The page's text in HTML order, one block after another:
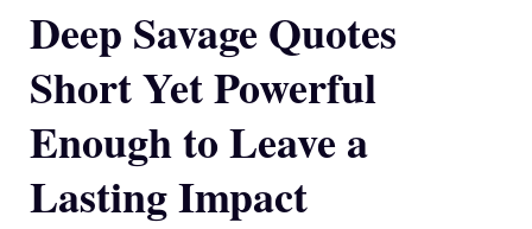
Deep Savage Quotes
Short Yet Powerful
Enough to Leave a
Lasting Impact